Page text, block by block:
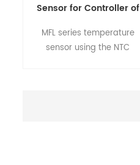
Sensor for Controller of
Series
MFL series temperature
sensor using the NTC